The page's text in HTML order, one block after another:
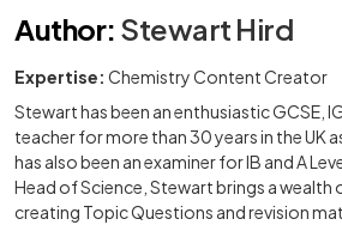
Author: Stewart Hird
Expertise: Chemistry Content Creator
Stewart has been an enthusiastic GCSE,
teacher for more than 30 years in the UK
has also been an examiner for IB and A
Head of Science, Stewart brings a wealth
creating Topic Questions and revision